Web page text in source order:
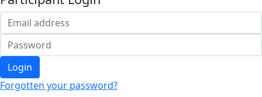
Login
Forgotten your password?